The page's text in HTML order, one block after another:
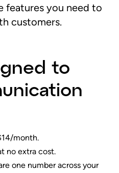
features you need to
customers.
to
month.
no extra cost.
one number across your